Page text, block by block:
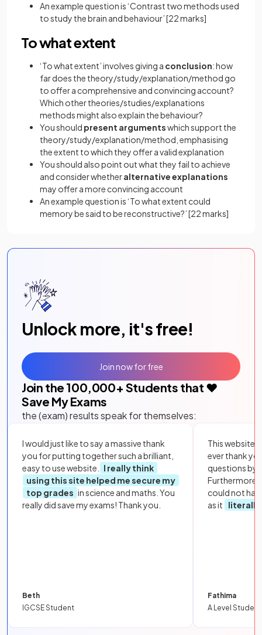
An example question is ‘Contrast two methods used
to study the brain and behaviour’[22 marks]
To what extent
‘To what extent’ involves giving a conclusion: how
far does the theory/study/explanation/method go
to offer a comprehensive and convincing account?
Which other theories/studies/explanations
methods might also explain the behaviour?
You should present argumentswhich support the
theory/study/explanation/method, emphasising
the extent to which they offer a valid explanation
You should also point out what they fail to achieve
and consider whetheralternative explanations
may offer a more convincing account
An example question is ‘To what extent could
memory be said to be reconstructive?’[22 marks]
Unlock more, it's free!
Join the 100,000+ Students that ❤️
Save My Exams
the (exam) results speak for themselves:
I would just like to say a massive thank
you for putting together such a brilliant,
easy to use website.
I really think
using this site helped me secure my
top grades in science and maths. You
really did save my exams! Thank you.
Beth
IGCSE Student
This website
ever thank
questions by
Furthermore,
could not
as it
literally
Fathima
A Level Student
Join now for free